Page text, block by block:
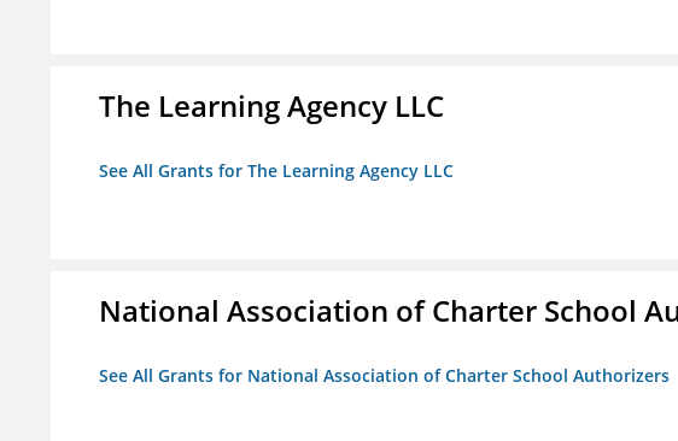
The Learning Agency LLC
See All Grants for The Learning Agency LLC
National Association of Charter School
See All Grants for National Association of Charter School Authorizers